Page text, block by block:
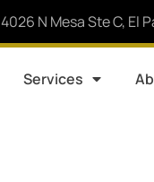
4026 N Mesa Ste C, El
Services